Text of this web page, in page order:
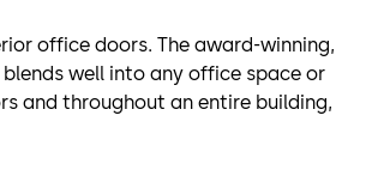
office doors. The award-winning,
well into any office space or
and throughout an entire building,